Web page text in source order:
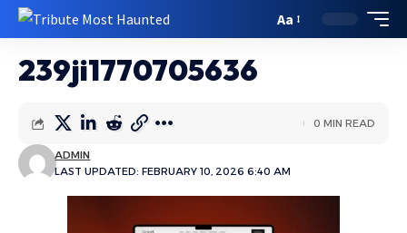
Aa
239ji1770705636
LAST UPDATED: FEBRUARY 10, 2026 6:40 AM
ADMIN
0 MIN READ